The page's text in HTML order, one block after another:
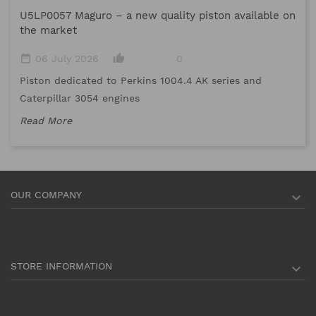
U5LP0057 Maguro – a new quality piston available on
the market
date_range 06 July 2026 thumb_up_alt
0
Piston dedicated to Perkins 1004.4 AK series and
Caterpillar 3054 engines
Read More
OUR COMPANY 
STORE INFORMATION 